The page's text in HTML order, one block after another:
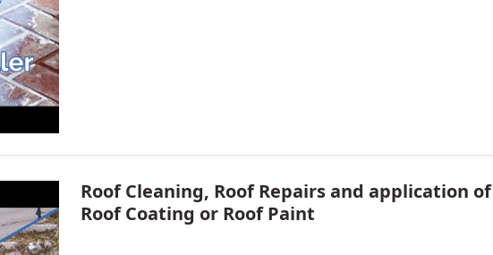
Roof Cleaning, Roof Repairs and application of
Roof Coating or Roof Paint